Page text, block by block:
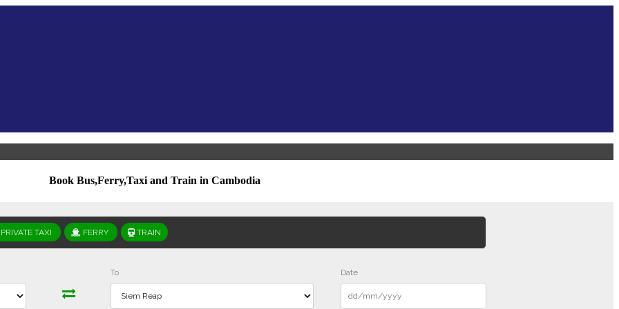
Book Bus,Ferry,Taxi and Train in Cambodia